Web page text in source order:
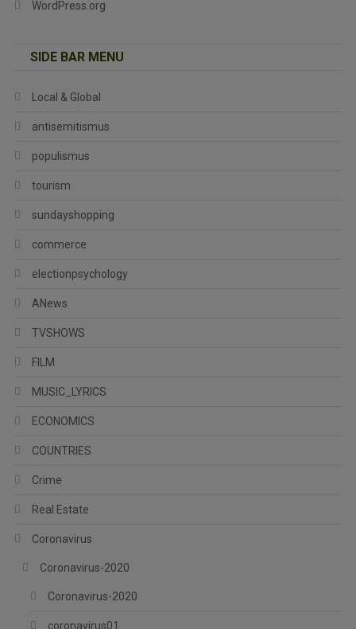
WordPress.org
SIDE BAR MENU
Local & Global
antisemitismus
populismus
tourism
sundayshopping
commerce
electionpsychology
ANews
TVSHOWS
FILM
MUSIC_LYRICS
ECONOMICS
COUNTRIES
Crime
Real Estate
Coronavirus
Coronavirus-2020
Coronavirus-2020
coronavirus01